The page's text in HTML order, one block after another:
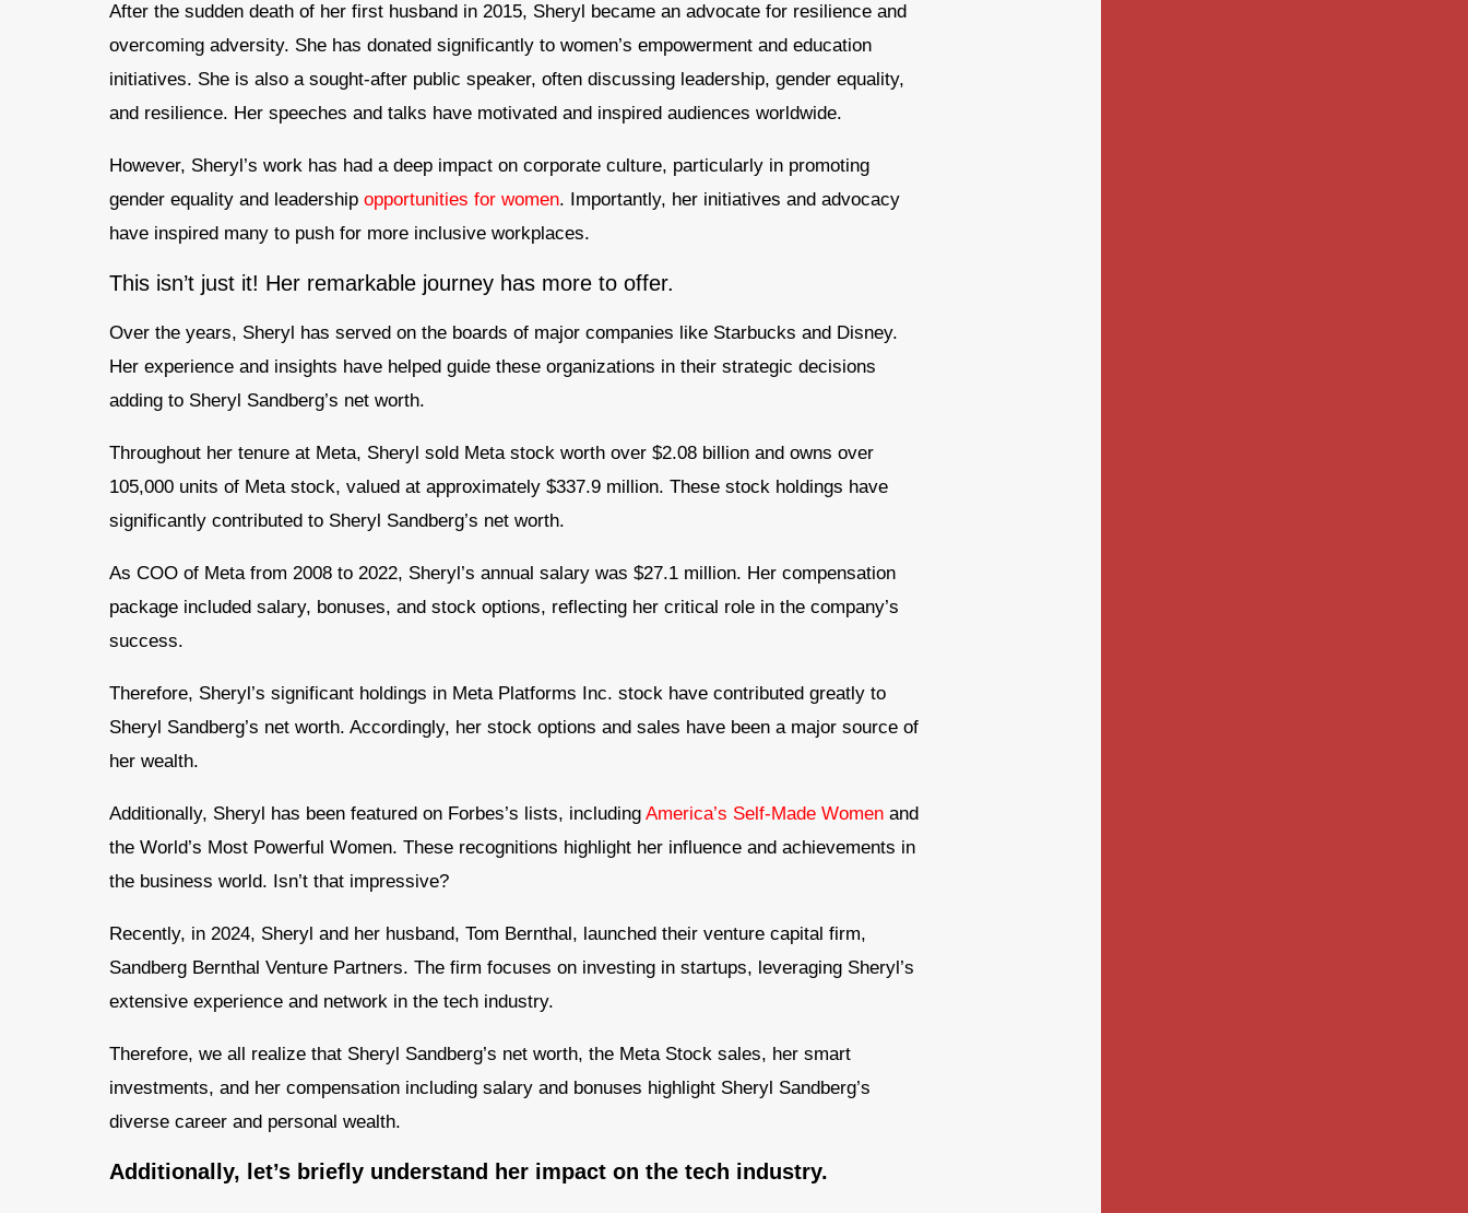
After the sudden death of her first husband in 2015, Sheryl became an advocate for resilience and
overcoming adversity. She has donated significantly to women’s empowerment and education
initiatives. She is also a sought-after public speaker, often discussing leadership, gender equality,
and resilience. Her speeches and talks have motivated and inspired audiences worldwide.
However, Sheryl’s work has had a deep impact on corporate culture, particularly in promoting
gender equality and leadership opportunities for women. Importantly, her initiatives and advocacy
have inspired many to push for more inclusive workplaces.
This isn’t just it! Her remarkable journey has more to offer.
Over the years, Sheryl has served on the boards of major companies like Starbucks and Disney.
Her experience and insights have helped guide these organizations in their strategic decisions
adding to Sheryl Sandberg’s net worth.
Throughout her tenure at Meta, Sheryl sold Meta stock worth over $2.08 billion and owns over
105,000 units of Meta stock, valued at approximately $337.9 million. These stock holdings have
significantly contributed to Sheryl Sandberg’s net worth.
As COO of Meta from 2008 to 2022, Sheryl’s annual salary was $27.1 million. Her compensation
package included salary, bonuses, and stock options, reflecting her critical role in the company’s
success.
Therefore, Sheryl’s significant holdings in Meta Platforms Inc. stock have contributed greatly to
Sheryl Sandberg’s net worth. Accordingly, her stock options and sales have been a major source of
her wealth.
Additionally, Sheryl has been featured on Forbes’s lists, including America’s Self-Made Women and
the World’s Most Powerful Women. These recognitions highlight her influence and achievements in
the business world. Isn’t that impressive?
Recently, in 2024, Sheryl and her husband, Tom Bernthal, launched their venture capital firm,
Sandberg Bernthal Venture Partners. The firm focuses on investing in startups, leveraging Sheryl’s
extensive experience and network in the tech industry.
Therefore, we all realize that Sheryl Sandberg’s net worth, the Meta Stock sales, her smart
investments, and her compensation including salary and bonuses highlight Sheryl Sandberg’s
diverse career and personal wealth.
Additionally, let’s briefly understand her impact on the tech industry.